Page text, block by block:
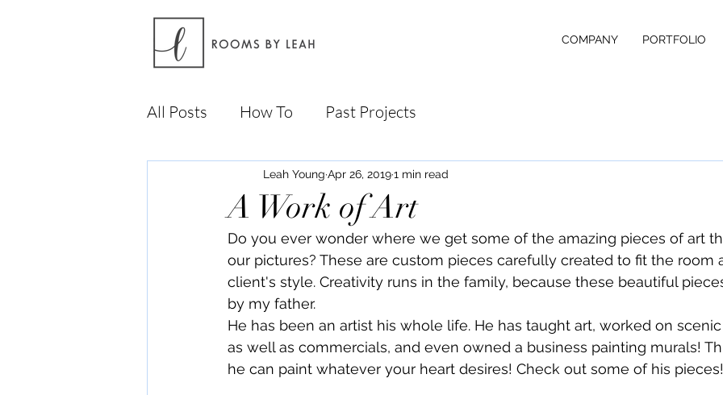
COMPANY PORTFOLIO
All Posts How To Past Projects
A Work of Art
Leah Young Apr 26, 20191 min read
Do you ever wonder where we get some of the amazing pieces of art
our pictures? These are custom pieces carefully created to fit the room
client's style. Creativity runs in the family, because these beautiful
by my father.
He has been an artist his whole life. He has taught art, worked on
as well as commercials, and even owned a business painting murals!
he can paint whatever your heart desires! Check out some of his pieces!